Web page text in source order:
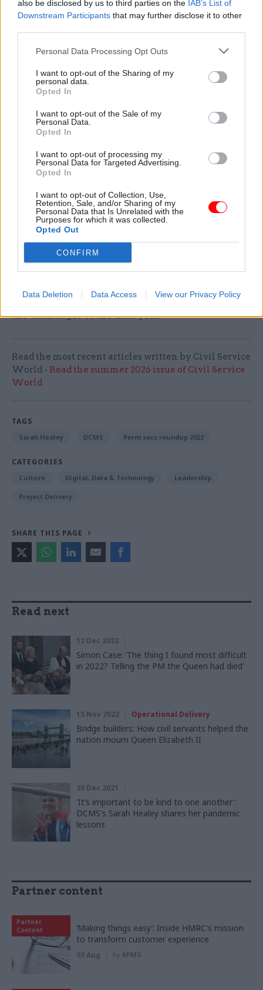
also be disclosed by us to third parties on the IAB’s List of
Downstream Participants that may further disclose it to other
Personal Data Processing Opt Outs
I want to opt-out of the Sharing of my
personal data.
Opted In
I want to opt-out of the Sale of my
Personal Data.
Opted In
I want to opt-out of processing my
Personal Data for Targeted Advertising.
Opted In
I want to opt-out of Collection, Use,
Retention, Sale, and/or Sharing of my
Personal Data that Is Unrelated with the
Purposes for which it was collected.
Opted Out
CONFIRM
Data Deletion Data Access View our Privacy Policy
"When to close The Quene was the decision
which interrupted my sleep the most
during a period when there wasn’t much
And personally, as a leader?
DCMS’s largest ever legislative programme,
continuing the rollout of gigabit broadband to
drive growth, leading the government’s
contribution to the coronation of His Majesty the
King. (And a small musical event in Liverpool in
and commitment we showed last year but also
prioritising people’s wellbeing so they can
ensure I keep that front of mind as we go through
the challenges of the next year.
Read the most recent articles written by Civil Service
World - Read the summer 2026 issue of Civil Service
World
TAGS
Sarah Healey DCMS Perm secs roundup 2022
CATEGORIES
Culture Digital, Data & Technology Leadership
Project Delivery
SHARE THIS PAGE
Read next
12 Dec 2022
Simon Case: ‘The thing I found most difficult
in 2022? Telling the PM the Queen had died’
15 Nov 2022 Operational Delivery
Bridge builders: How civil servants helped the
nation mourn Queen Elizabeth II
30 Dec 2021
'It’s important to be kind to one another':
DCMS's Sarah Healey shares her pandemic
lessons
Partner content
Partner
Content
‘Making things easy’: Inside HMRC's mission
to transform customer experience
03 Aug by KPMG